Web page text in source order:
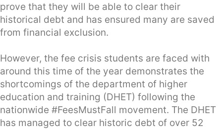
prove that they will be able to clear their
historical debt and has ensured many are saved
from financial exclusion.
However, the fee crisis students are faced with
around this time of the year demonstrates the
shortcomings of the department of higher
education and training (DHET) following the
nationwide #FeesMustFall movement. The DHET
has managed to clear historic debt of over 52